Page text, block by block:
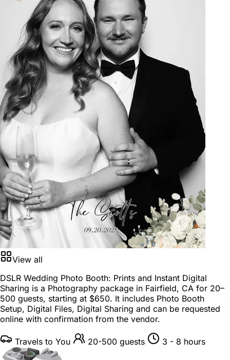
View all
DSLR Wedding Photo Booth: Prints and Instant Digital
Sharing is a Photography package in Fairfield, CA for 20–
500 guests, starting at $650. It includes Photo Booth
Setup, Digital Files, Digital Sharing and can be requested
online with confirmation from the vendor.
Travels to You 20-500 guests 3 - 8 hours